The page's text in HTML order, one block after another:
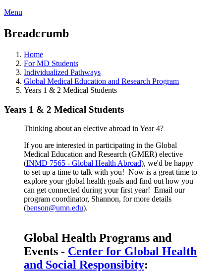
Menu
Breadcrumb
Home
For MD Students
Individualized Pathways
Global Medical Education and Research Program
Years 1 & 2 Medical Students
Years 1 & 2 Medical Students
Thinking about an elective abroad in Year 4?
If you are interested in participating in the Global
Medical Education and Research (GMER) elective
(INMD 7565 - Global Health Abroad), we'd be happy
to set up a time to talk with you! Now is a great time to
explore your global health goals and find out how you
can get connected during your first year! Email our
program coordinator, Shannon, for more details
(benson@umn.edu).
Global Health Programs and
Events - Center for Global Health
and Social Responsibity: